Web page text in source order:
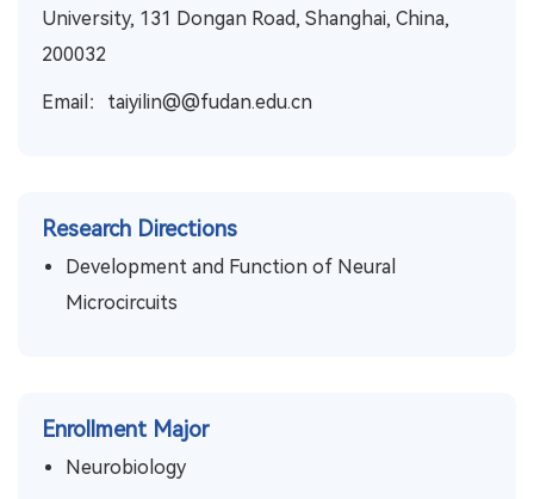
University, 131 Dongan Road, Shanghai, China,
200032
Email：taiyilin@@fudan.edu.cn
Research Directions
Development and Function of Neural
Microcircuits
Enrollment Major
Neurobiology